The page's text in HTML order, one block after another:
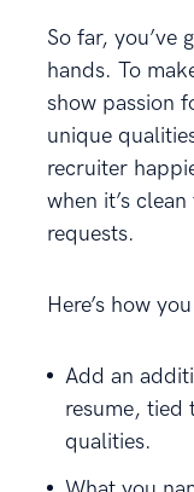
So far, you’ve
hands. To
show passion
unique
recruiter
when it’s
requests.
Here’s how
Add an
resume, tied
qualities.